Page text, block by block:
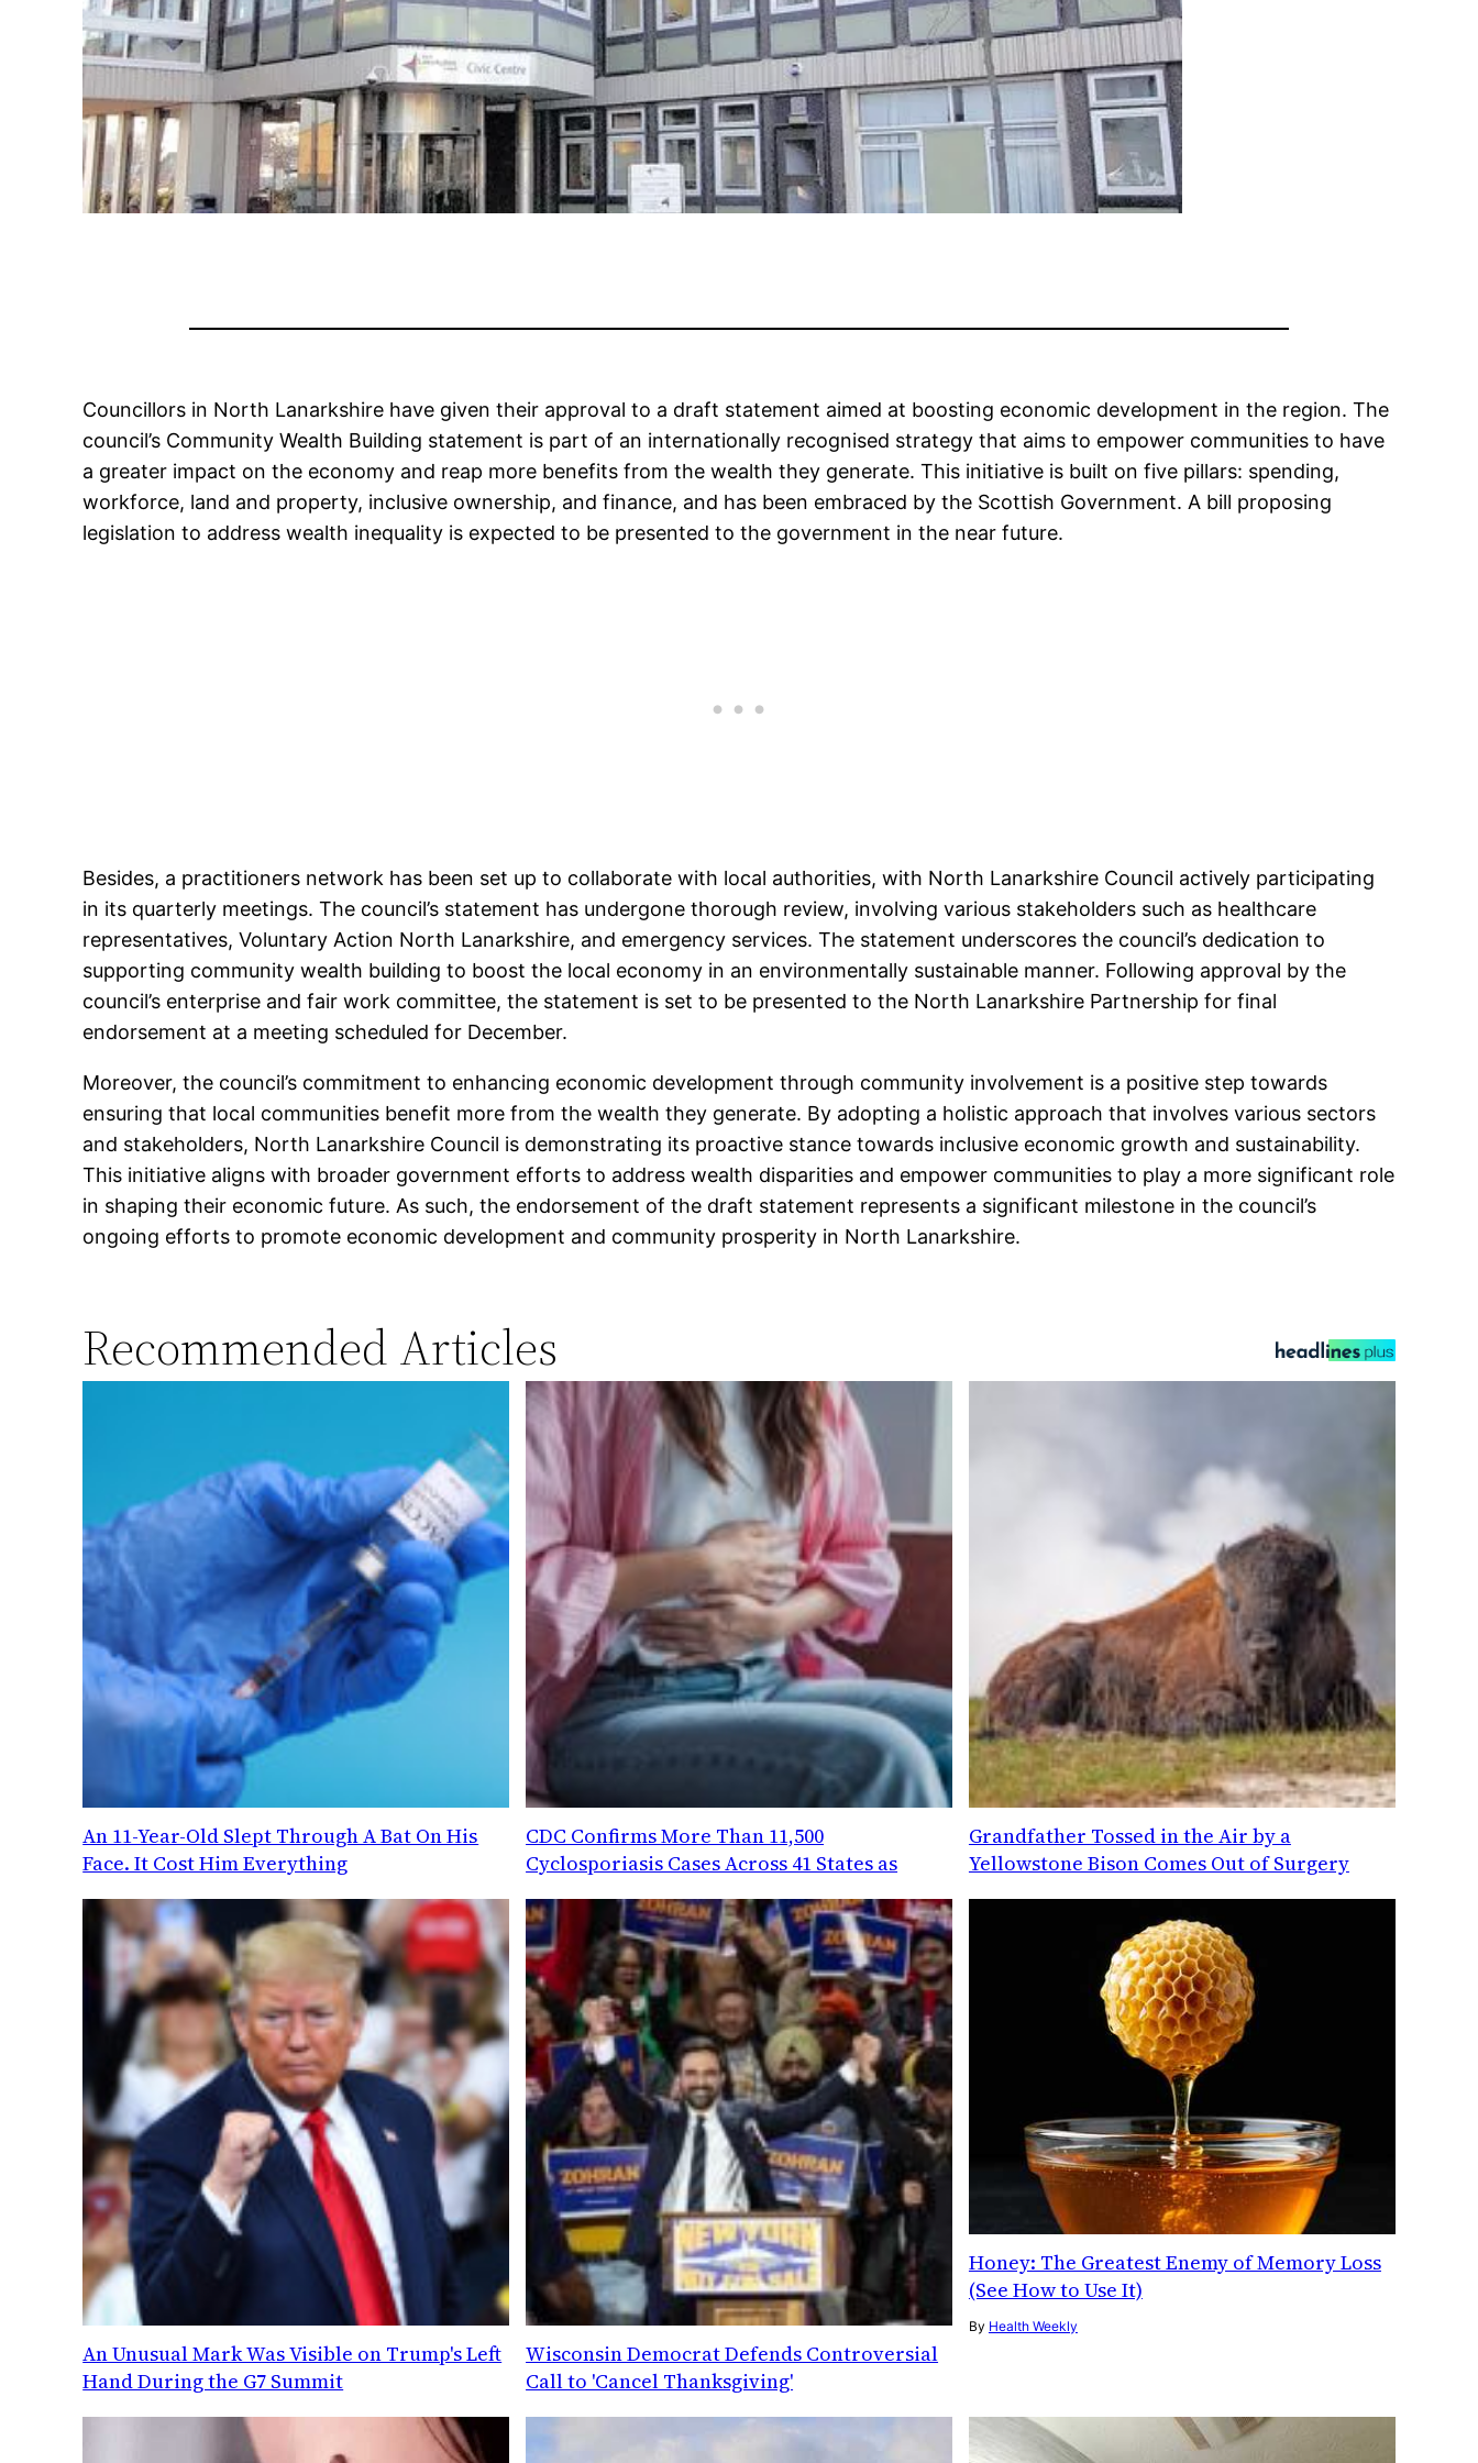
Councillors in North Lanarkshire have given their approval to a draft statement aimed at boosting economic development in the region. The
council’s Community Wealth Building statement is part of an internationally recognised strategy that aims to empower communities to have
a greater impact on the economy and reap more benefits from the wealth they generate. This initiative is built on five pillars: spending,
workforce, land and property, inclusive ownership, and finance, and has been embraced by the Scottish Government. A bill proposing
legislation to address wealth inequality is expected to be presented to the government in the near future.
Besides, a practitioners network has been set up to collaborate with local authorities, with North Lanarkshire Council actively participating
in its quarterly meetings. The council’s statement has undergone thorough review, involving various stakeholders such as healthcare
representatives, Voluntary Action North Lanarkshire, and emergency services. The statement underscores the council’s dedication to
supporting community wealth building to boost the local economy in an environmentally sustainable manner. Following approval by the
council’s enterprise and fair work committee, the statement is set to be presented to the North Lanarkshire Partnership for final
endorsement at a meeting scheduled for December.
Moreover, the council’s commitment to enhancing economic development through community involvement is a positive step towards
ensuring that local communities benefit more from the wealth they generate. By adopting a holistic approach that involves various sectors
and stakeholders, North Lanarkshire Council is demonstrating its proactive stance towards inclusive economic growth and sustainability.
This initiative aligns with broader government efforts to address wealth disparities and empower communities to play a more significant role
in shaping their economic future. As such, the endorsement of the draft statement represents a significant milestone in the council’s
ongoing efforts to promote economic development and community prosperity in North Lanarkshire.
Recommended Articles
An 11-Year-Old Slept Through A Bat On His
Face. It Cost Him Everything
CDC Confirms More Than 11,500
Cyclosporiasis Cases Across 41 States as
Grandfather Tossed in the Air by a
Yellowstone Bison Comes Out of Surgery
An Unusual Mark Was Visible on Trump's Left
Hand During the G7 Summit
Wisconsin Democrat Defends Controversial
Call to 'Cancel Thanksgiving'
Honey: The Greatest Enemy of Memory Loss
(See How to Use It)
By Health Weekly